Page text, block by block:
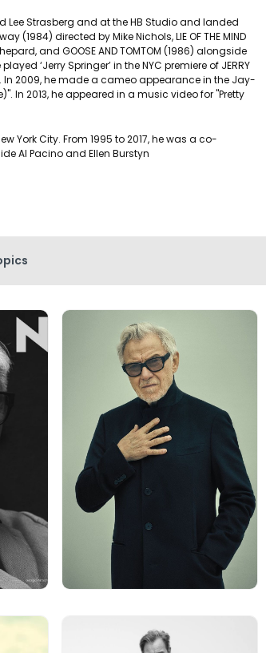
Lee Strasberg and at the HB Studio and landed
(1984) directed by Mike Nichols, LIE OF THE MIND
and GOOSE AND TOMTOM (1986) alongside
‘Jerry Springer’ in the NYC premiere of JERRY
In 2009, he made a cameo appearance in the Jay-
In 2013, he appeared in a music video for "Pretty
York City. From 1995 to 2017, he was a co-
Al Pacino and Ellen Burstyn